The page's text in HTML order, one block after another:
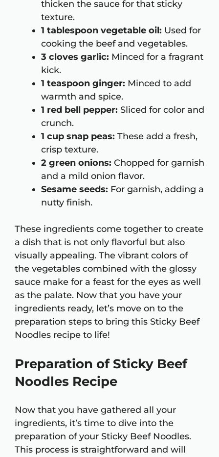
thicken the sauce for that sticky
texture.
1 tablespoon vegetable oil: Used for
cooking the beef and vegetables.
3 cloves garlic: Minced for a fragrant
kick.
1 teaspoon ginger: Minced to add
warmth and spice.
1 red bell pepper: Sliced for color and
crunch.
1 cup snap peas: These add a fresh,
crisp texture.
2 green onions: Chopped for garnish
and a mild onion flavor.
Sesame seeds: For garnish, adding a
nutty finish.
These ingredients come together to create
a dish that is not only flavorful but also
visually appealing. The vibrant colors of
the vegetables combined with the glossy
sauce make for a feast for the eyes as well
as the palate. Now that you have your
ingredients ready, let’s move on to the
preparation steps to bring this Sticky Beef
Noodles recipe to life!
Preparation of Sticky Beef
Noodles Recipe
Now that you have gathered all your
ingredients, it’s time to dive into the
preparation of your Sticky Beef Noodles.
This process is straightforward and will